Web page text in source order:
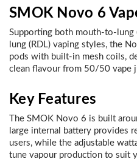
SMOK Novo 6
Supporting both mouth-to-
lung (RDL) vaping styles, the
pods with built-in mesh coils,
clean flavour from 50/50 vape
Key Features
The SMOK Novo 6 is built
large internal battery provides
users, while the adjustable
tune vapour production to suit